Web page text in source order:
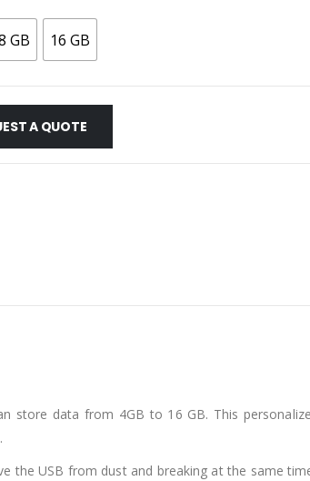
GB 16 GB
A QUOTE
store data from 4GB to 16 GB. This
the USB from dust and breaking at the same